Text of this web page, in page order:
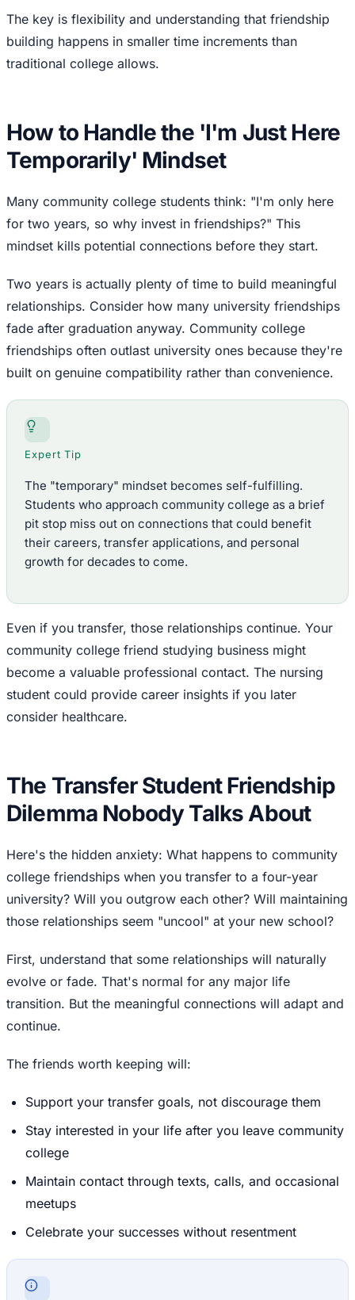
The key is flexibility and understanding that friendship
building happens in smaller time increments than
traditional college allows.
How to Handle the 'I'm Just Here
Temporarily' Mindset
Many community college students think: "I'm only here
for two years, so why invest in friendships?" This
mindset kills potential connections before they start.
Two years is actually plenty of time to build meaningful
relationships. Consider how many university friendships
fade after graduation anyway. Community college
friendships often outlast university ones because they're
built on genuine compatibility rather than convenience.
Expert Tip
The "temporary" mindset becomes self-fulfilling.
Students who approach community college as a brief
pit stop miss out on connections that could benefit
their careers, transfer applications, and personal
growth for decades to come.
Even if you transfer, those relationships continue. Your
community college friend studying business might
become a valuable professional contact. The nursing
student could provide career insights if you later
consider healthcare.
The Transfer Student Friendship
Dilemma Nobody Talks About
Here's the hidden anxiety: What happens to community
college friendships when you transfer to a four-year
university? Will you outgrow each other? Will maintaining
those relationships seem "uncool" at your new school?
First, understand that some relationships will naturally
evolve or fade. That's normal for any major life
transition. But the meaningful connections will adapt and
continue.
The friends worth keeping will:
Support your transfer goals, not discourage them
Stay interested in your life after you leave community
college
Maintain contact through texts, calls, and occasional
meetups
Celebrate your successes without resentment